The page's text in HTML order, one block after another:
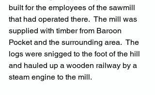
built for the employees of the sawmill
that had operated there.  The mill was
supplied with timber from Baroon
Pocket and the surrounding area.  The
logs were snigged to the foot of the hill
and hauled up a wooden railway by a
steam engine to the mill.